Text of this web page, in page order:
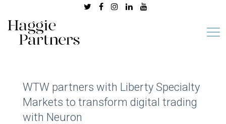
WTW partners with Liberty Specialty
Markets to transform digital trading
with Neuron